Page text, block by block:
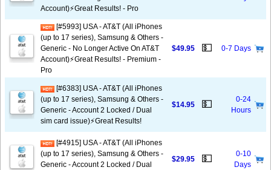
Account)⚡️Great Results! - Pro
[#5993] USA - AT&T (All iPhones
(up to 17 series), Samsung & Others -
Generic - No Longer Active On AT&T
Account)⚡️Great Results! - Premium -
Pro
$49.95 💵 0-7 Days
[#6383] USA - AT&T (All iPhones
(up to 17 series), Samsung & Others -
Generic - Account 2 Locked / Dual
sim card issue)⚡️Great Results!
$14.95 💵
0-24
Hours
[#4915] USA - AT&T (All iPhones
(up to 17 series), Samsung & Others -
Generic - Account 2 Locked / Dual
$29.95 💵
0-10
Days